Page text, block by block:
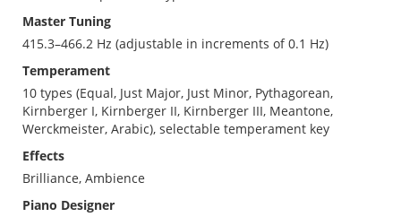
Master Tuning
415.3–466.2 Hz (adjustable in increments of 0.1 Hz)
Temperament
10 types (Equal, Just Major, Just Minor, Pythagorean,
Kirnberger I, Kirnberger II, Kirnberger III, Meantone,
Werckmeister, Arabic), selectable temperament key
Effects
Brilliance, Ambience
Piano Designer